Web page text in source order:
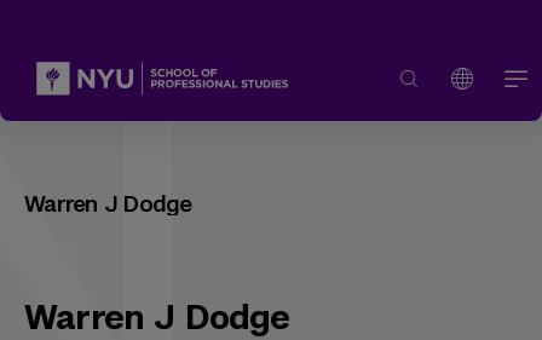
Warren J Dodge
Warren J Dodge